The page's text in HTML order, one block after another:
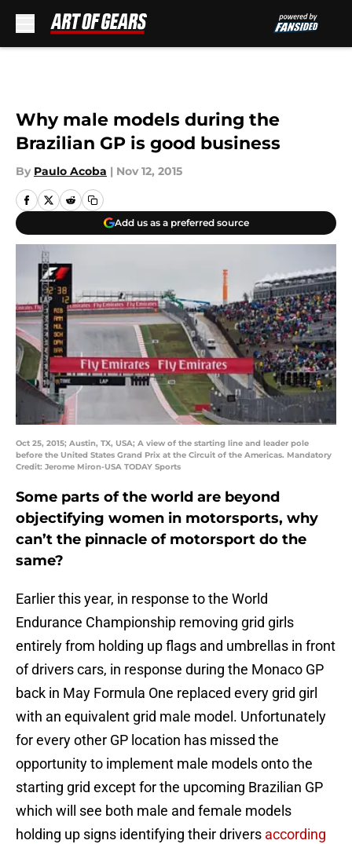
Why male models during the
Brazilian GP is good business
By Paulo Acoba | Nov 12, 2015
Add us as a preferred source
Oct 25, 2015; Austin, TX, USA; A view of the starting line and leader pole
before the United States Grand Prix at the Circuit of the Americas. Mandatory
Credit: Jerome Miron-USA TODAY Sports
Some parts of the world are beyond
objectifying women in motorsports, why
can’t the pinnacle of motorsport do the
same?
Earlier this year, in response to the World
Endurance Championship removing grid girls
entirely from holding up flags and umbrellas in front
of drivers cars, in response during the Monaco GP
back in May Formula One replaced every grid girl
with an equivalent grid male model. Unfortunately
for every other GP location has missed the
opportunity to implement male models onto the
starting grid except for the upcoming Brazilian GP
which will see both male and female models
holding up signs identifying their drivers according